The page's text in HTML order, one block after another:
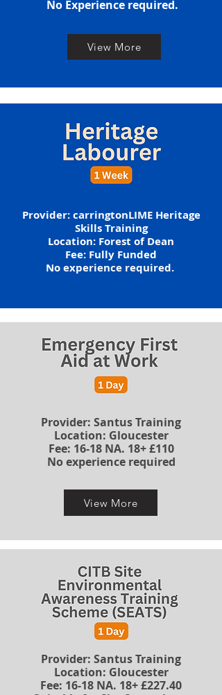
​No Experience required.
View More
​​Provider: carringtonLIME Heritage
Skills Training
Location: Forest of Dean
​​​Fee: Fully Funded
​No experience required. ​
Provider: Santus Training
Location: Gloucester
​​​Fee: 16-18 NA. 18+ £110
No experience required
View More
Provider: Santus Training
Location: Gloucester
​​​Fee: 16-18 NA. 18+ £227.40